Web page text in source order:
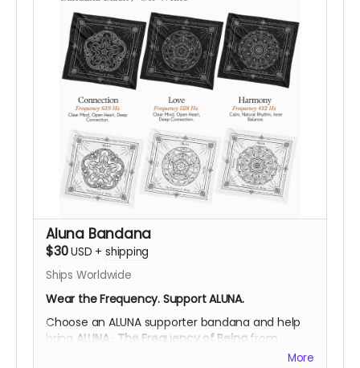
More than a supporter reward. Your contribution
helps fund ALUNA’s while supporting the
community throughfair payment, respect for
their work, and ethical participation in their local
economy.
After your contribution, we’ll be happy to
confirm your preferred design, and shipping
details, helping you choose what resonates
most with you.
Support ALUNA. Carry a Symbol of Ancestral
Wisdom.
Aluna Bandana
$30USD + shipping
Ships Worldwide
Wear the Frequency. Support ALUNA.
Choose an ALUNA supporter bandana and help
bring ALUNA · The Frequency of Being from
More